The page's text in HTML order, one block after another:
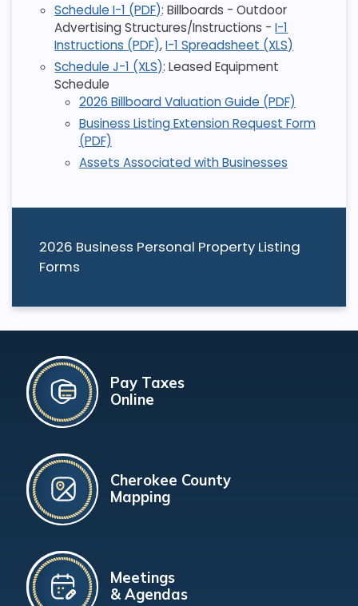
2026 Business Personal Property Listing
Forms
Schedule I-1 (PDF): Billboards - Outdoor
Advertising Structures/Instructions -I-1
Instructions (PDF),I-1 Spreadsheet (XLS)
Schedule J-1 (XLS): Leased Equipment
Schedule
2026 Billboard Valuation Guide (PDF)
Business Listing Extension Request Form
(PDF)
Assets Associated with Businesses
Pay Taxes
Online
Cherokee County
Mapping
Meetings
& Agendas